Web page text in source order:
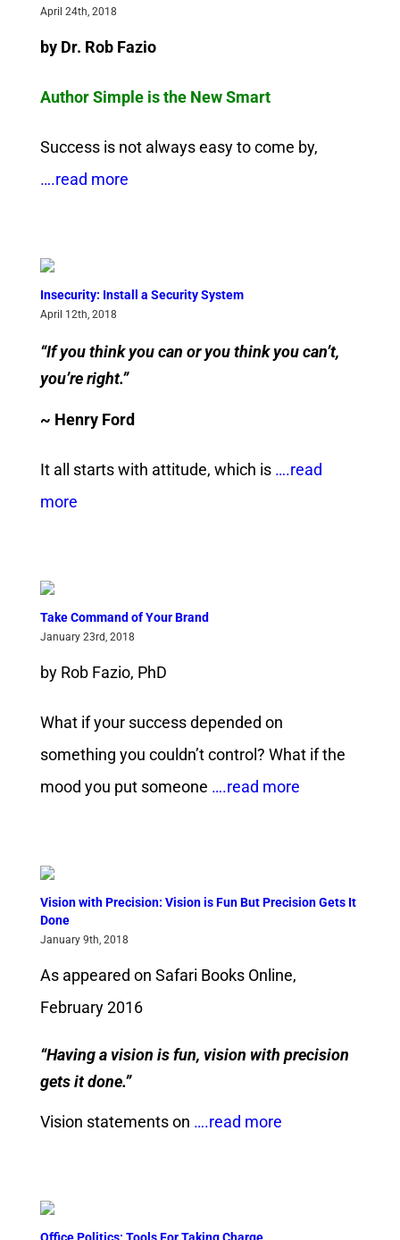
April 24th, 2018
by Dr. Rob Fazio
Author Simple is the New Smart
Success is not always easy to come by,
….read more
Insecurity: Install a Security System
April 12th, 2018
“If you think you can or you think you can’t,
you’re right.”
~ Henry Ford
It all starts with attitude, which is….read
more
Take Command of Your Brand
January 23rd, 2018
by Rob Fazio, PhD
What if your success depended on
something you couldn’t control? What if the
mood you put someone ….read more
Vision with Precision: Vision is Fun But Precision Gets It
Done
January 9th, 2018
As appeared on Safari Books Online,
February 2016
“Having a vision is fun, vision with precision
gets it done.”
Vision statements on ….read more